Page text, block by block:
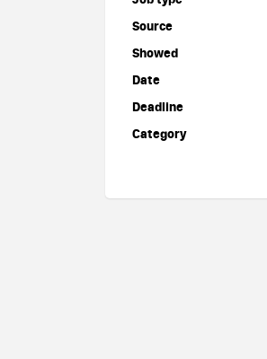
Source
Showed
Date
Deadline
Category